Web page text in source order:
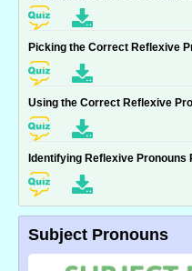
Picking the Correct Reflexive
Using the Correct Reflexive
Identifying Reflexive Pronouns
Subject Pronouns